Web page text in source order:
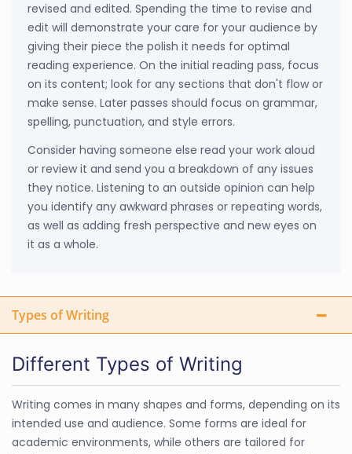
revised and edited. Spending the time to revise and
edit will demonstrate your care for your audience by
giving their piece the polish it needs for optimal
reading experience. On the initial reading pass, focus
on its content; look for any sections that don't flow or
make sense. Later passes should focus on grammar,
spelling, punctuation, and style errors.
Consider having someone else read your work aloud
or review it and send you a breakdown of any issues
they notice. Listening to an outside opinion can help
you identify any awkward phrases or repeating words,
as well as adding fresh perspective and new eyes on
it as a whole.
Types of Writing
Different Types of Writing
Writing comes in many shapes and forms, depending on its
intended use and audience. Some forms are ideal for
academic environments, while others are tailored for